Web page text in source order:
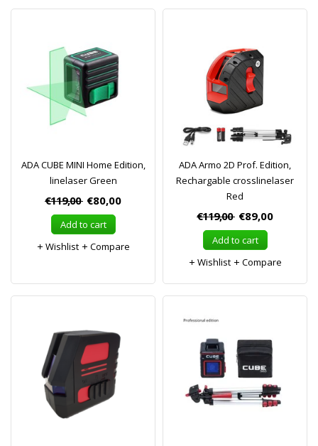
ADA CUBE MINI Home Edition,
linelaser Green
€119,00 €80,00
Add to cart
Wishlist
Compare
ADA Armo 2D Prof. Edition,
Rechargable crosslinelaser
Red
€119,00 €89,00
Add to cart
Wishlist
Compare